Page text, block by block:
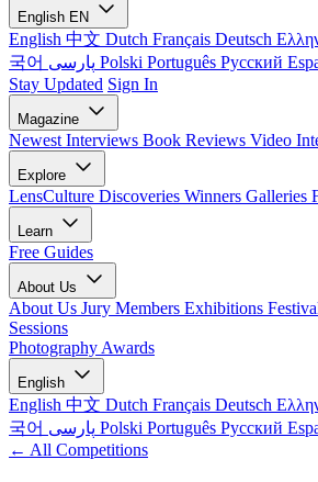
English EN
English 中文 Dutch Français Deutsch
국어
Polski Português Русский
Stay Updated Sign In
Magazine
Newest Interviews Book Reviews Video
Explore
LensCulture Discoveries Winners Galleries
Learn
Free Guides
About Us
About Us Jury Members Exhibitions
Sessions
Photography Awards
English
English 中文 Dutch Français Deutsch
국어
Polski Português Русский
← All Competitions